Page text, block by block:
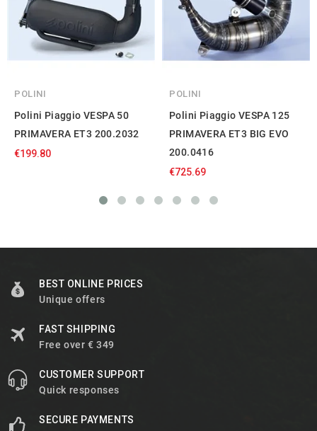
POLINI
Polini Piaggio VESPA 50
PRIMAVERA ET3 200.2032
€199.80
POLINI
Polini Piaggio VESPA 125
PRIMAVERA ET3 BIG EVO
200.0416
€725.69
BEST ONLINE PRICES
Unique offers
FAST SHIPPING
Free over € 349
CUSTOMER SUPPORT
Quick responses
SECURE PAYMENTS